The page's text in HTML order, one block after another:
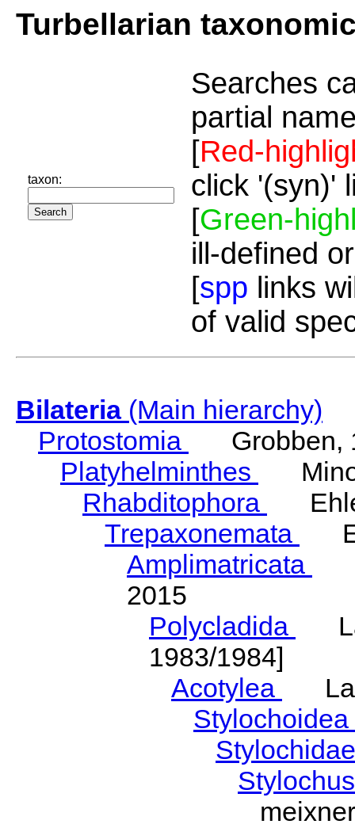
Turbellarian
taxon:
Searches
partial
[Red-
click '(syn)'
[Green-
ill-defined
[spp links
of valid
Bilateria(Main hierarchy)
Protostomia
Grobben,
Platyhelminthes
Rhabditophora
Trepaxonemata
Amplimatricata
2015
Polycladida
1983/1984]
Acotylea
Stylochoidea